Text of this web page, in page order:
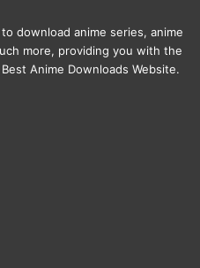
download anime series, anime
more, providing you with the
Anime Downloads Website.